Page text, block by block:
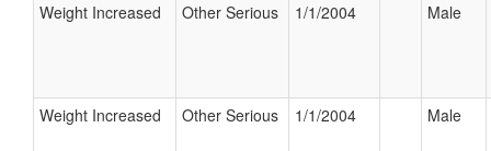
Weight Increased Other Serious 1/1/2004 Male
Weight Increased Other Serious 1/1/2004 Male